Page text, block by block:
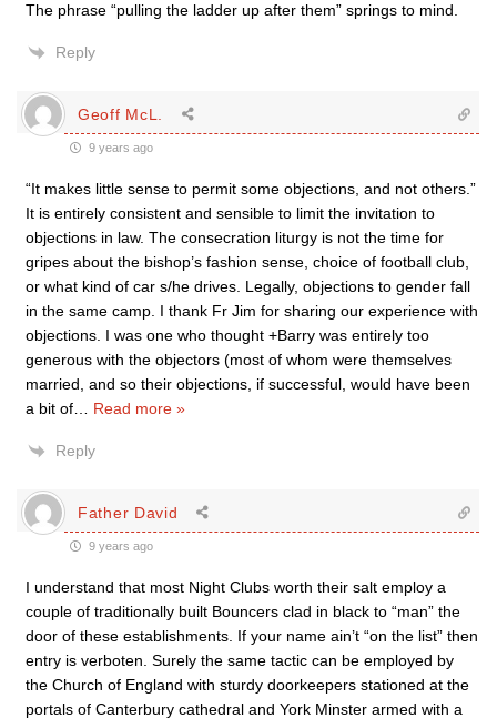
The phrase “pulling the ladder up after them” springs to mind.
Reply
Geoff McL.
9 years ago
“It makes little sense to permit some objections, and not others.”
It is entirely consistent and sensible to limit the invitation to
objections in law. The consecration liturgy is not the time for
gripes about the bishop’s fashion sense, choice of football club,
or what kind of car s/he drives. Legally, objections to gender fall
in the same camp. I thank Fr Jim for sharing our experience with
objections. I was one who thought +Barry was entirely too
generous with the objectors (most of whom were themselves
married, and so their objections, if successful, would have been
a bit of
Read more »
Reply
Father David
9 years ago
I understand that most Night Clubs worth their salt employ a
couple of traditionally built Bouncers clad in black to “man” the
door of these establishments. If your name ain’t “on the list” then
entry is verboten. Surely the same tactic can be employed by
the Church of England with sturdy doorkeepers stationed at the
portals of Canterbury cathedral and York Minster armed with a